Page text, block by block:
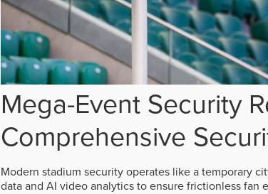
Mega-Event Security
Comprehensive
Modern stadium security operates like a temporary
data and AI video analytics to ensure frictionless fan